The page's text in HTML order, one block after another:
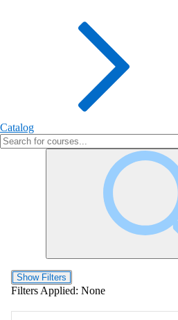
Catalog
Show Filters
Filters Applied: None